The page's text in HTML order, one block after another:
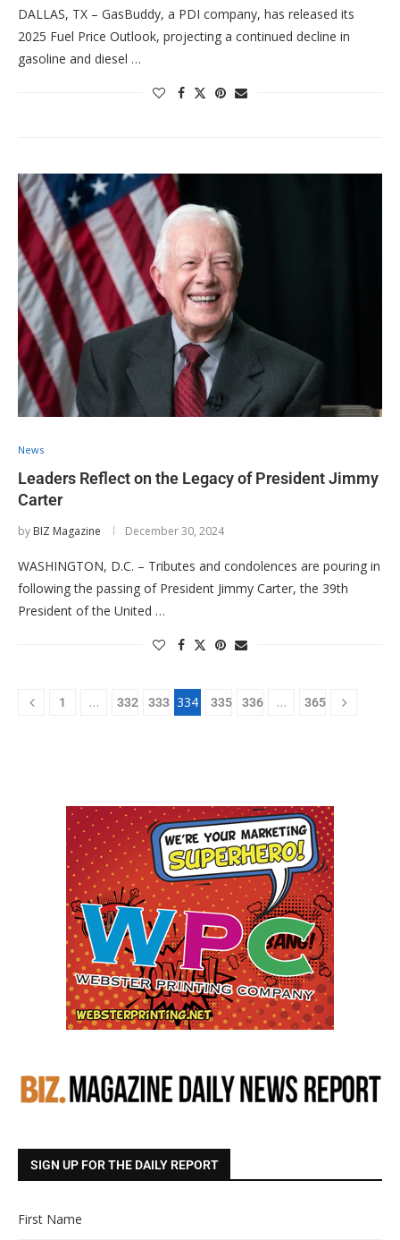
DALLAS, TX – GasBuddy, a PDI company, has released its
2025 Fuel Price Outlook, projecting a continued decline in
gasoline and diesel …
News
Leaders Reflect on the Legacy of President Jimmy
Carter
by BIZ Magazine December 30, 2024
WASHINGTON, D.C. – Tributes and condolences are pouring in
following the passing of President Jimmy Carter, the 39th
President of the United …
1 … 332 333 334 335 336 … 365
SIGN UP FOR THE DAILY REPORT
First Name